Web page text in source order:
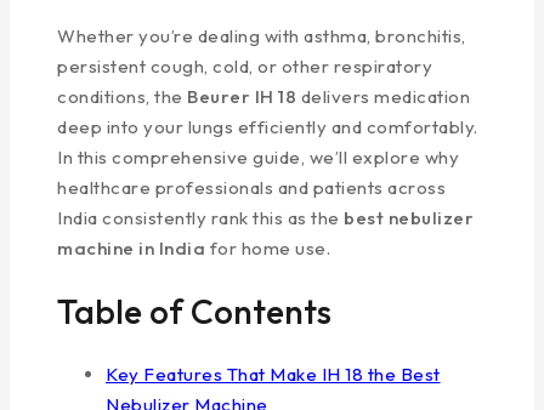
Whether you’re dealing with asthma, bronchitis,
persistent cough, cold, or other respiratory
conditions, the Beurer IH 18 delivers medication
deep into your lungs efficiently and comfortably.
In this comprehensive guide, we’ll explore why
healthcare professionals and patients across
India consistently rank this as the best nebulizer
machine in India for home use.
Table of Contents
Key Features That Make IH 18 the Best
Nebulizer Machine